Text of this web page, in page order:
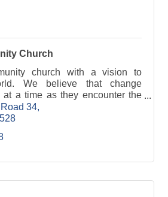
Church
church with a vision to
We believe that change
at a time as they encounter the
Christ.
34